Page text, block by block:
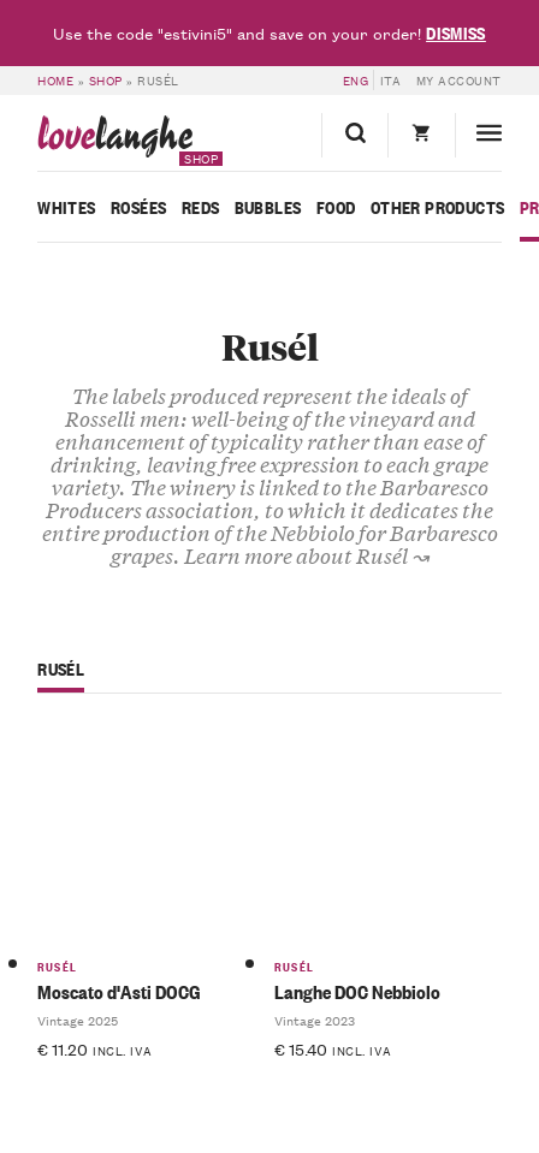
HOME » SHOP » RUSÉL ENG ITA MY ACCOUNT
lovelanghe
SHOP
WHITES ROSÉES REDS BUBBLES FOOD OTHER PRODUCTS
Rusél
The labels produced represent the ideals of
Rosselli men: well-being of the vineyard and
enhancement of typicality rather than ease of
drinking, leaving free expression to each grape
variety. The winery is linked to the Barbaresco
Producers association, to which it dedicates the
entire production of the Nebbiolo for Barbaresco
grapes. Learn more about Rusél ↝
RUSÉL
RUSÉL
Moscato d'Asti DOCG
Vintage 2025
€11.20 INCL. IVA
RUSÉL
Langhe DOC Nebbiolo
Vintage 2023
€15.40 INCL. IVA
Use the code "estivini5" and save on your order!DISMISS